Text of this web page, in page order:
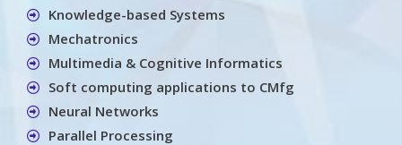
Knowledge-based Systems
Mechatronics
Multimedia & Cognitive Informatics
Soft computing applications to CMfg
Neural Networks
Parallel Processing